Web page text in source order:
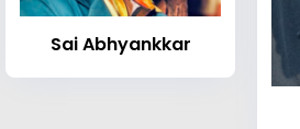
Sai Abhyankkar